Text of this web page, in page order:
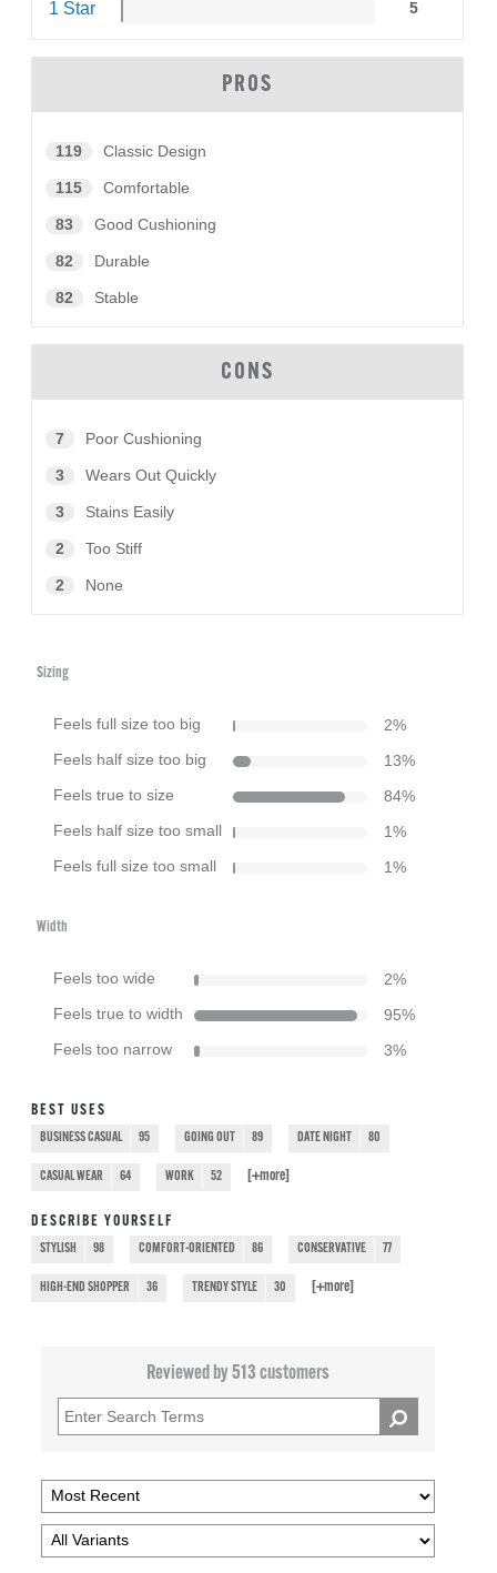
1 Star 5
PROS
119 Classic Design
115 Comfortable
83 Good Cushioning
82 Durable
82 Stable
CONS
7 Poor Cushioning
3 Wears Out Quickly
3 Stains Easily
2 Too Stiff
2 None
Sizing
Feels full size too big 2%
Feels half size too big 13%
Feels true to size 84%
Feels half size too small 1%
Feels full size too small 1%
Width
Feels too wide 2%
Feels true to width 95%
Feels too narrow 3%
BEST USES
BUSINESS CASUAL 95 GOING OUT 89 DATE NIGHT 80
CASUAL WEAR 64 WORK 52 [+more
DESCRIBE YOURSELF
STYLISH 98 COMFORT-ORIENTED 86 CONSERVATIVE 77
HIGH-END SHOPPER 36 TRENDY STYLE 30 [+more
Reviewed by 513 customers